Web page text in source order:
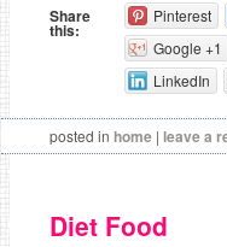
Share
this:
Pinterest
Google +1
LinkedIn
posted in home | leave a
Diet Food